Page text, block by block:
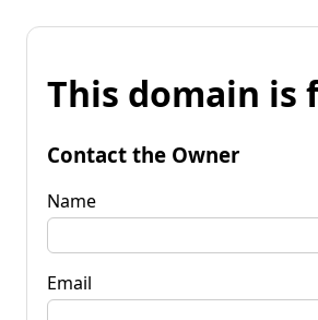
This domain is
Contact the Owner
Name
Email